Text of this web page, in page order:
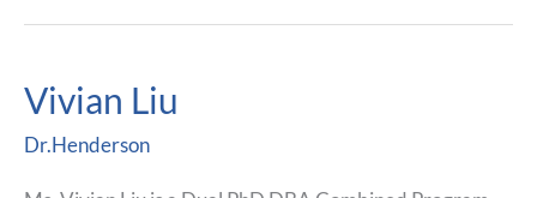
Vivian Liu
Dr.Henderson
Vivian